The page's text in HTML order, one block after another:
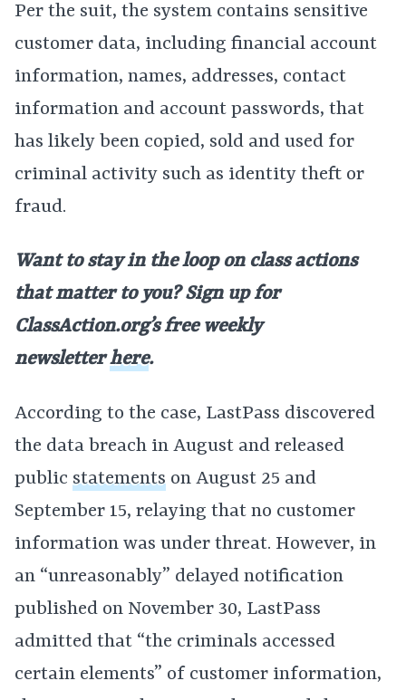
Per the suit, the system contains sensitive
customer data, including financial account
information, names, addresses, contact
information and account passwords, that
has likely been copied, sold and used for
criminal activity such as identity theft or
fraud.
Want to stay in the loop on class actions
that matter to you? Sign up for
ClassAction.org’s free weekly
newsletterhere.
According to the case, LastPass discovered
the data breach in August and released
public statements on August 25 and
September 15, relaying that no customer
information was under threat. However, in
an “unreasonably” delayed notification
published on November 30, LastPass
admitted that “the criminals accessed
certain elements” of customer information,